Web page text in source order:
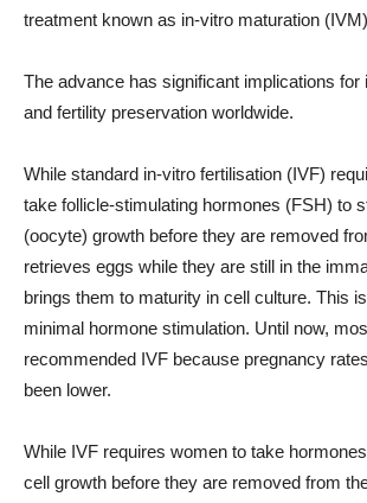
treatment known as in-vitro maturation
The advance has significant implications for
and fertility preservation worldwide.
While standard in-vitro fertilisation (IVF)
take follicle-stimulating hormones (FSH) to
(oocyte) growth before they are removed
retrieves eggs while they are still in the
brings them to maturity in cell culture. This
minimal hormone stimulation. Until now,
recommended IVF because pregnancy
been lower.
While IVF requires women to take
cell growth before they are removed from